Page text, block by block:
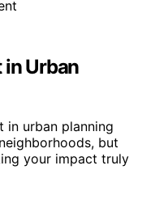
Urban
in urban planning
but
your impact truly